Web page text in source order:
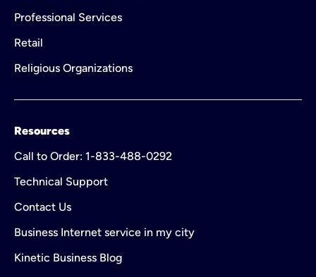
Professional Services
Retail
Religious Organizations
Resources
Call to Order: 1-833-488-0292
Technical Support
Contact Us
Business Internet service in my city
Kinetic Business Blog